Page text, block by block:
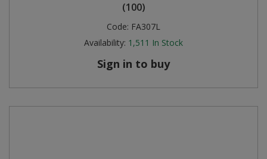
(100)
Code: FA307L
Availability: 1,511 In Stock
Sign in to buy